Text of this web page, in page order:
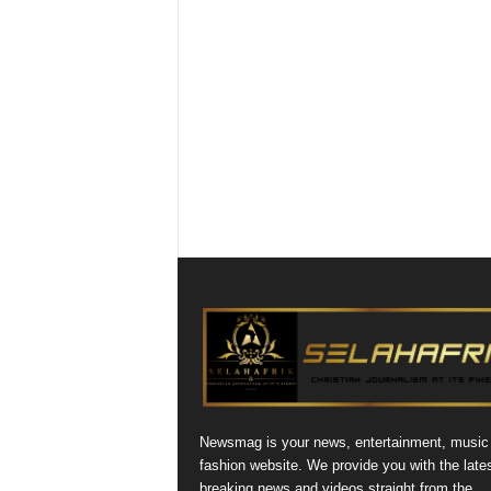
Newsmag is your news, entertainment, music
fashion website. We provide you with the